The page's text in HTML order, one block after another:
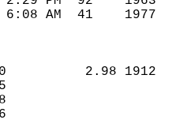
6:08 AM  41
2.98